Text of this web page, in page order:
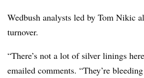
Wedbush analysts led by Tom Nikic
turnover.
“There’s not a lot of silver linings
emailed comments. “They’re